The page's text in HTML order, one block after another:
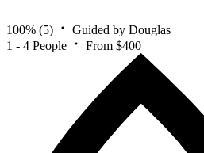
100% (5)
Guided by Douglas
1 - 4 People
From $400